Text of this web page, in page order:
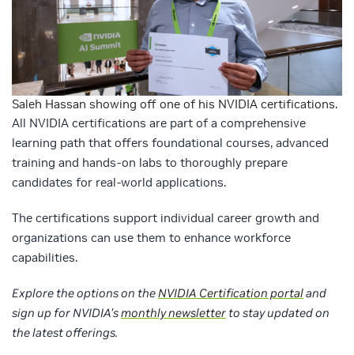
Saleh Hassan showing off one of his NVIDIA certifications.
All NVIDIA certifications are part of a comprehensive
learning path that offers foundational courses, advanced
training and hands-on labs to thoroughly prepare
candidates for real-world applications.
The certifications support individual career growth and
organizations can use them to enhance workforce
capabilities.
Explore the options on the NVIDIA Certification portaland
sign up for NVIDIA’smonthly newsletter to stay updated on
the latest offerings.